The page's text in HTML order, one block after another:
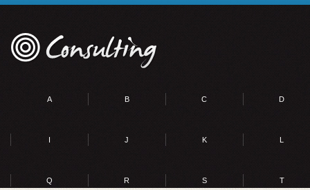
A B C D
I J K L
Q R S T